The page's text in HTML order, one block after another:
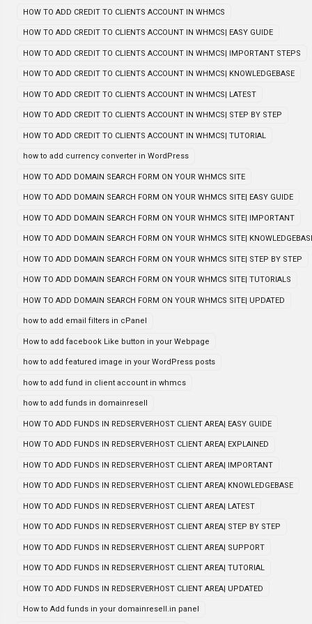
HOW TO ADD CREDIT TO CLIENTS ACCOUNT IN WHMCS
HOW TO ADD CREDIT TO CLIENTS ACCOUNT IN WHMCS| EASY GUIDE
HOW TO ADD CREDIT TO CLIENTS ACCOUNT IN WHMCS| IMPORTANT STEPS
HOW TO ADD CREDIT TO CLIENTS ACCOUNT IN WHMCS| KNOWLEDGEBASE
HOW TO ADD CREDIT TO CLIENTS ACCOUNT IN WHMCS| LATEST
HOW TO ADD CREDIT TO CLIENTS ACCOUNT IN WHMCS| STEP BY STEP
HOW TO ADD CREDIT TO CLIENTS ACCOUNT IN WHMCS| TUTORIAL
how to add currency converter in WordPress
HOW TO ADD DOMAIN SEARCH FORM ON YOUR WHMCS SITE
HOW TO ADD DOMAIN SEARCH FORM ON YOUR WHMCS SITE| EASY GUIDE
HOW TO ADD DOMAIN SEARCH FORM ON YOUR WHMCS SITE| IMPORTANT
HOW TO ADD DOMAIN SEARCH FORM ON YOUR WHMCS SITE|
HOW TO ADD DOMAIN SEARCH FORM ON YOUR WHMCS SITE| STEP BY STEP
HOW TO ADD DOMAIN SEARCH FORM ON YOUR WHMCS SITE| TUTORIALS
HOW TO ADD DOMAIN SEARCH FORM ON YOUR WHMCS SITE| UPDATED
how to add email filters in cPanel
How to add facebook Like button in your Webpage
how to add featured image in your WordPress posts
how to add fund in client account in whmcs
how to add funds in domainresell
HOW TO ADD FUNDS IN REDSERVERHOST CLIENT AREA| EASY GUIDE
HOW TO ADD FUNDS IN REDSERVERHOST CLIENT AREA| EXPLAINED
HOW TO ADD FUNDS IN REDSERVERHOST CLIENT AREA| IMPORTANT
HOW TO ADD FUNDS IN REDSERVERHOST CLIENT AREA| KNOWLEDGEBASE
HOW TO ADD FUNDS IN REDSERVERHOST CLIENT AREA| LATEST
HOW TO ADD FUNDS IN REDSERVERHOST CLIENT AREA| STEP BY STEP
HOW TO ADD FUNDS IN REDSERVERHOST CLIENT AREA| SUPPORT
HOW TO ADD FUNDS IN REDSERVERHOST CLIENT AREA| TUTORIAL
HOW TO ADD FUNDS IN REDSERVERHOST CLIENT AREA| UPDATED
How to Add funds in your domainresell.in panel